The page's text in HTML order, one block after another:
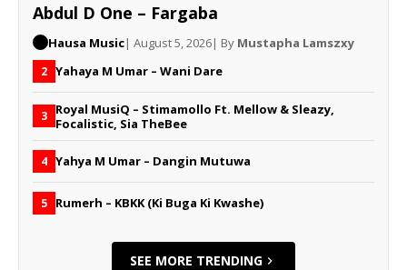
Abdul D One – Fargaba
Hausa Music| August 5, 2026| By Mustapha Lamszxy
2 Yahaya M Umar – Wani Dare
3 Royal MusiQ – Stimamollo Ft. Mellow & Sleazy,
Focalistic, Sia TheBee
4 Yahya M Umar – Dangin Mutuwa
5 Rumerh – KBKK (Ki Buga Ki Kwashe)
SEE MORE TRENDING